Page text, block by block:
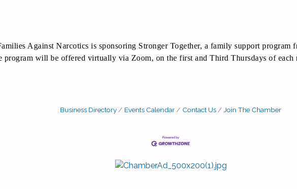
Against Narcotics is sponsoring Stronger Together, a family support program
program will be offered virtually via Zoom, on the first and Third Thursdays of
Business Directory Events Calendar Contact Us Join The Chamber